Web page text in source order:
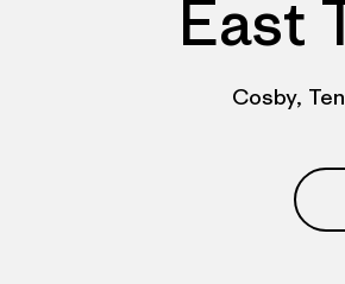
East
Cosby,